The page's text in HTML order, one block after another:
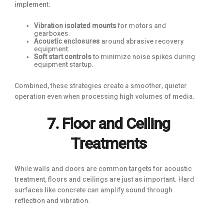
implement:
Vibration isolated mountsfor motors and
gearboxes.
Acoustic enclosures around abrasive recovery
equipment.
Soft start controlsto minimize noise spikes during
equipment startup.
Combined, these strategies create a smoother, quieter
operation even when processing high volumes of media.
7. Floor and Ceiling
Treatments
While walls and doors are common targets for acoustic
treatment, floors and ceilings are just as important. Hard
surfaces like concrete can amplify sound through
reflection and vibration.